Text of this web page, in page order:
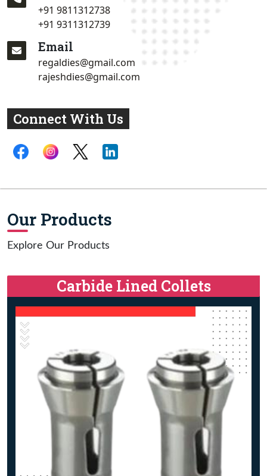
+91 9811312738
+91 9311312739
Email
regaldies@gmail.com
rajeshdies@gmail.com
Connect With Us
Our Products
Explore Our Products
Carbide Lined Collets